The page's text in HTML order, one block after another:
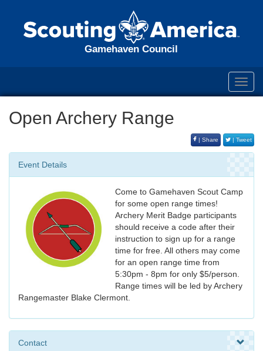
Gamehaven Council
Open Archery Range
| Share | Tweet
Event Details
Come to Gamehaven Scout Camp
for some open range times!
Archery Merit Badge participants
should receive a code after their
instruction to sign up for a range
time for free. All others may come
for an open range time from
5:30pm - 8pm for only $5/person.
Range times will be led by Archery
Rangemaster Blake Clermont.
Contact